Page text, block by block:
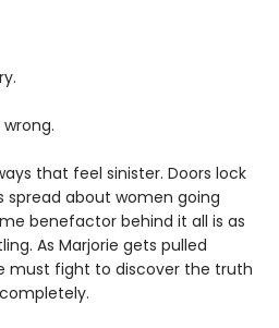
that feel sinister. Doors lock
spread about women going
benefactor behind it all is as
As Marjorie gets pulled
must fight to discover the truth